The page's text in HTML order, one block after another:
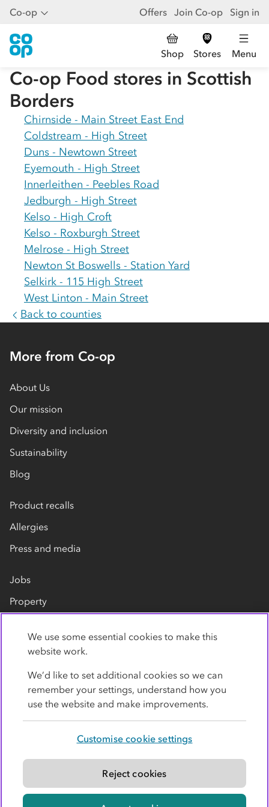
Co-op Offers Join Co-op Sign in
Shop Stores Menu
Co-op Food stores in Scottish
Borders
Chirnside - Main Street East End
Coldstream - High Street
Duns - Newtown Street
Eyemouth - High Street
Innerleithen - Peebles Road
Jedburgh - High Street
Kelso - High Croft
Kelso - Roxburgh Street
Melrose - High Street
Newton St Boswells - Station Yard
Selkirk - 115 High Street
West Linton - Main Street
Back to counties
More from Co-op
About Us
Our mission
Diversity and inclusion
Sustainability
Blog
Product recalls
Allergies
Press and media
Jobs
Property
Contact us
Modern slavery statement
© Co-operative Group Limited. All rights reserved.
We use some essential cookies to make this
website work.
We’d like to set additional cookies so we can
remember your settings, understand how you
use the website and make improvements.
Customise cookie settings
Reject cookies